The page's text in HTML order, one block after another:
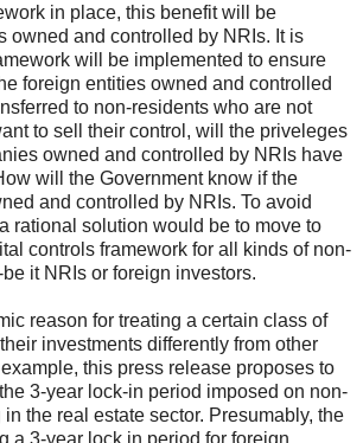
in place, this benefit will be
owned and controlled by NRIs. It is
will be implemented to ensure
foreign entities owned and controlled
to non-residents who are not
to sell their control, will the priveleges
owned and controlled by NRIs have
will the Government know if the
and controlled by NRIs. To avoid
rational solution would be to move to
controls framework for all kinds of non-
it NRIs or foreign investors.
reason for treating a certain class of
investments differently from other
this press release proposes to
3-year lock-in period imposed on non-
the real estate sector. Presumably, the
a 3-year lock in period for foreign